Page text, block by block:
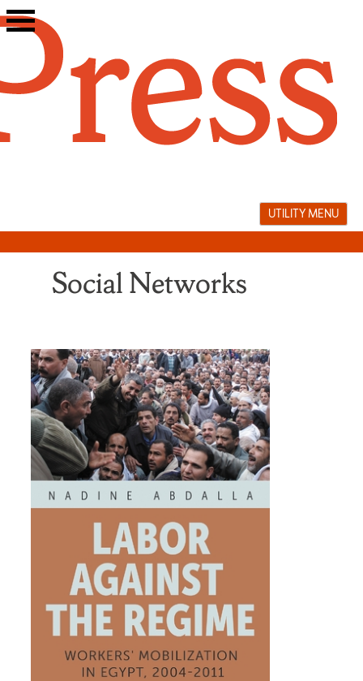
Skip
to
UTILITY MENU
Social Networks